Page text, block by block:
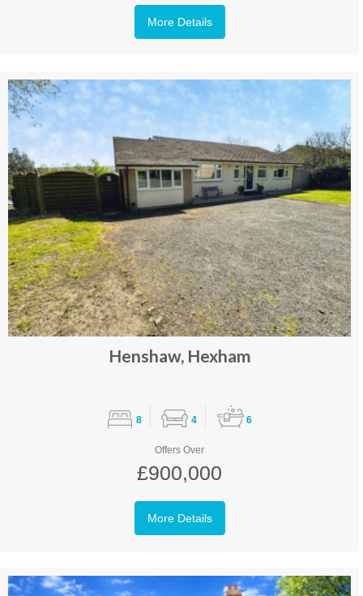
More Details
Henshaw, Hexham
8 4 6
Offers Over
£900,000
More Details